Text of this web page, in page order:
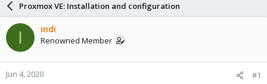
a
d
t
a
r
r
t
d
a
e
s
Proxmox VE: Installation and configuration
I indi
Renowned Member
Jun 4, 2020 #1